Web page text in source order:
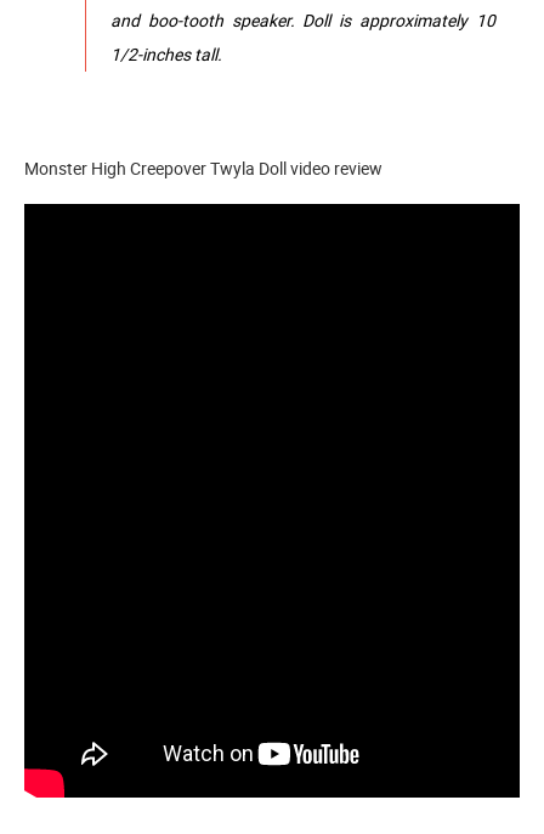
and boo-tooth speaker.​ Doll is approximately 10
1/2-inches tall.
Monster High Creepover Twyla Doll video review